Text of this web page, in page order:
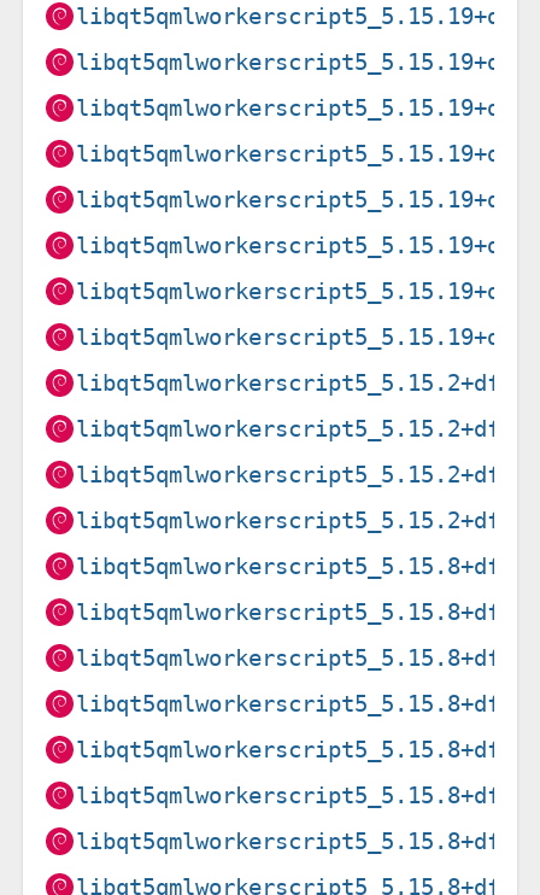
libqt5qmlworkerscript5_5.15.2+dfsg-
libqt5qmlworkerscript5_5.15.2+dfsg-
libqt5qmlworkerscript5_5.15.2+dfsg-
libqt5qmlworkerscript5_5.15.8+dfsg-
libqt5qmlworkerscript5_5.15.8+dfsg-
libqt5qmlworkerscript5_5.15.8+dfsg-
libqt5qmlworkerscript5_5.15.8+dfsg-
libqt5qmlworkerscript5_5.15.8+dfsg-
libqt5qmlworkerscript5_5.15.8+dfsg-